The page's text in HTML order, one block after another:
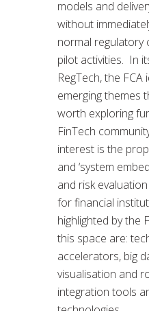
models and
without
normal regulatory
pilot activities. In
RegTech, the
emerging themes
worth exploring
FinTech
interest is the
and ‘system
and risk
for financial
highlighted by the
this space are:
accelerators, big
visualisation and
integration tools